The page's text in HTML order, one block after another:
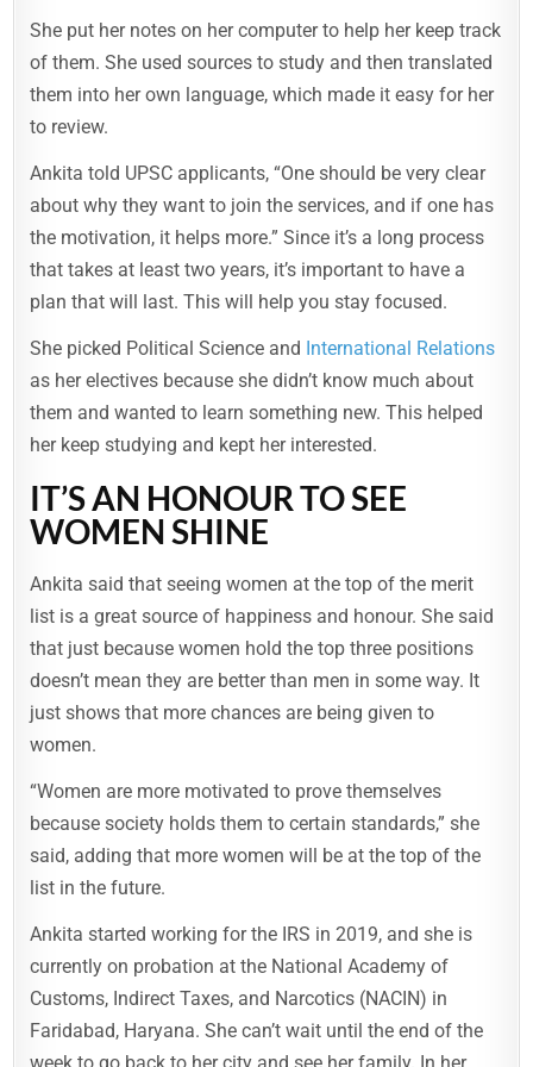
She put her notes on her computer to help her keep track
of them. She used sources to study and then translated
them into her own language, which made it easy for her
to review.
Ankita told UPSC applicants, “One should be very clear
about why they want to join the services, and if one has
the motivation, it helps more.” Since it’s a long process
that takes at least two years, it’s important to have a
plan that will last. This will help you stay focused.
She picked Political Science and International Relations
as her electives because she didn’t know much about
them and wanted to learn something new. This helped
her keep studying and kept her interested.
IT’S AN HONOUR TO SEE
WOMEN SHINE
Ankita said that seeing women at the top of the merit
list is a great source of happiness and honour. She said
that just because women hold the top three positions
doesn’t mean they are better than men in some way. It
just shows that more chances are being given to
women.
“Women are more motivated to prove themselves
because society holds them to certain standards,” she
said, adding that more women will be at the top of the
list in the future.
Ankita started working for the IRS in 2019, and she is
currently on probation at the National Academy of
Customs, Indirect Taxes, and Narcotics (NACIN) in
Faridabad, Haryana. She can’t wait until the end of the